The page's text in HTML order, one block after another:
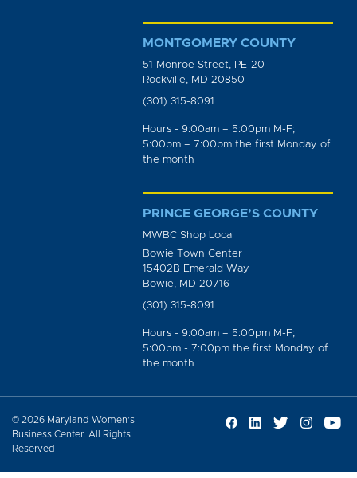
MONTGOMERY COUNTY
51 Monroe Street, PE-20
Rockville, MD 20850
(301) 315-8091
Hours - 9:00am – 5:00pm M-F;
5:00pm – 7:00pm the first Monday of
the month
PRINCE GEORGE’S COUNTY
MWBC Shop Local
Bowie Town Center
15402B Emerald Way
Bowie, MD 20716
(301) 315-8091
Hours - 9:00am – 5:00pm M-F;
5:00pm - 7:00pm the first Monday of
the month
© 2026 Maryland Women’s
Business Center. All Rights
Reserved